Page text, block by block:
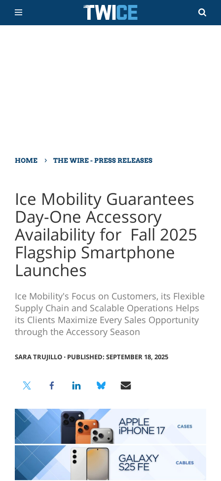
HOME › THE WIRE - PRESS RELEASES
Ice Mobility Guarantees
Day-One Accessory
Availability for Fall 2025
Flagship Smartphone
Launches
Ice Mobility's Focus on Customers, its Flexible
Supply Chain and Scalable Operations Helps
its Clients Maximize Every Sales Opportunity
through the Accessory Season
SARA TRUJILLO⋅ PUBLISHED: SEPTEMBER 18, 2025